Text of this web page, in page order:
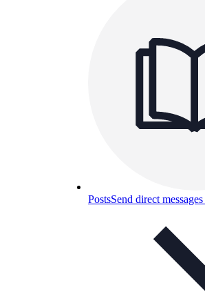
PostsSend direct